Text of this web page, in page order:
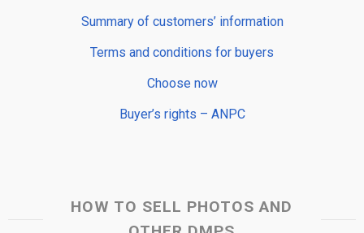
Summary of customers’ information
Terms and conditions for buyers
Choose now
Buyer’s rights – ANPC
HOW TO SELL PHOTOS AND